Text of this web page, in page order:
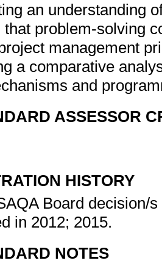
an understanding
problem-solving
management
a comparative
and
ASSESSOR
HISTORY
Board decision/
in 2012; 2015.
NOTES